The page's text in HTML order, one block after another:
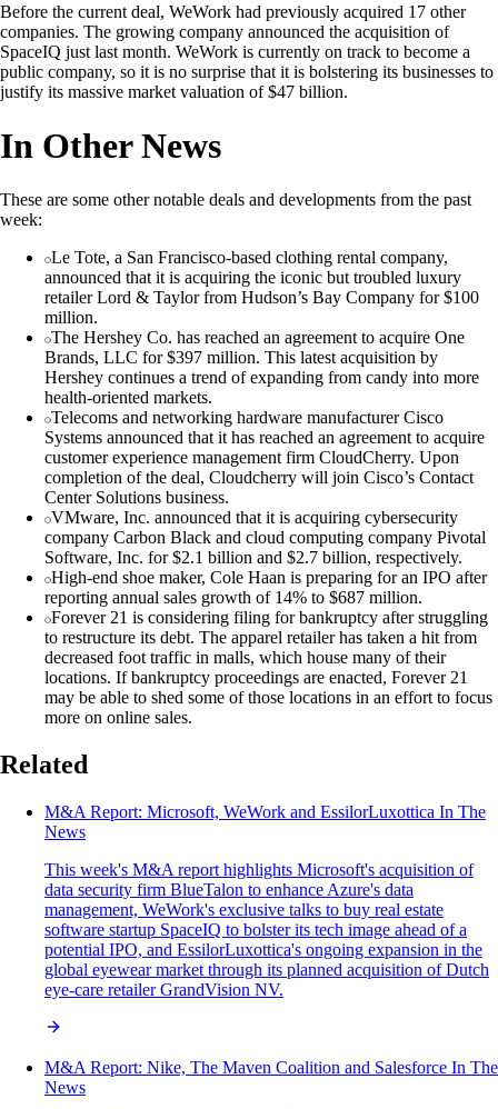
Before the current deal, WeWork had previously acquired 17 other
companies. The growing company announced the acquisition of
SpaceIQ just last month. WeWork is currently on track to become a
public company, so it is no surprise that it is bolstering its businesses to
justify its massive market valuation of $47 billion.
In Other News
These are some other notable deals and developments from the past
week:
Le Tote, a San Francisco-based clothing rental company,
announced that it is acquiring the iconic but troubled luxury
retailer Lord & Taylor from Hudson’s Bay Company for $100
million.
The Hershey Co. has reached an agreement to acquire One
Brands, LLC for $397 million. This latest acquisition by
Hershey continues a trend of expanding from candy into more
health-oriented markets.
Telecoms and networking hardware manufacturer Cisco
Systems announced that it has reached an agreement to acquire
customer experience management firm CloudCherry. Upon
completion of the deal, Cloudcherry will join Cisco’s Contact
Center Solutions business.
VMware, Inc. announced that it is acquiring cybersecurity
company Carbon Black and cloud computing company Pivotal
Software, Inc. for $2.1 billion and $2.7 billion, respectively.
High-end shoe maker, Cole Haan is preparing for an IPO after
reporting annual sales growth of 14% to $687 million.
Forever 21 is considering filing for bankruptcy after struggling
to restructure its debt. The apparel retailer has taken a hit from
decreased foot traffic in malls, which house many of their
locations. If bankruptcy proceedings are enacted, Forever 21
may be able to shed some of those locations in an effort to focus
more on online sales.
Related
M&A Report: Microsoft, WeWork and EssilorLuxottica In The
News
This week's M&A report highlights Microsoft's acquisition of
data security firm BlueTalon to enhance Azure's data
management, WeWork's exclusive talks to buy real estate
software startup SpaceIQ to bolster its tech image ahead of a
potential IPO, and EssilorLuxottica's ongoing expansion in the
global eyewear market through its planned acquisition of Dutch
eye-care retailer GrandVision NV.
M&A Report: Nike, The Maven Coalition and Salesforce In The
News